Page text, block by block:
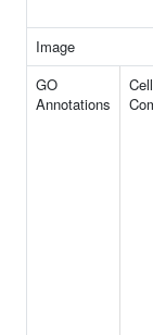
Image
GO
Annotations